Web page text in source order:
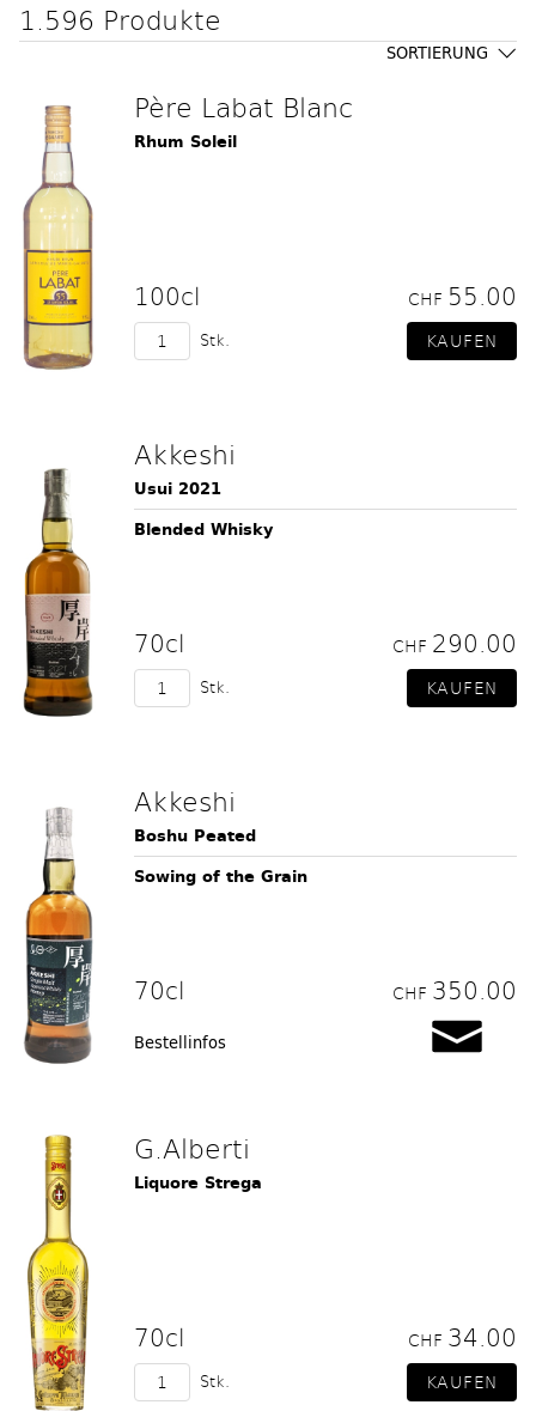
1.596 Produkte
SORTIERUNG
Père Labat Blanc
Rhum Soleil
100cl CHF 55.00
Stk.
Akkeshi
Usui 2021
Blended Whisky
70cl CHF 290.00
Stk.
Akkeshi
Boshu Peated
Sowing of the Grain
70cl CHF 350.00
Bestellinfos
G.Alberti
Liquore Strega
70cl CHF 34.00
Stk.